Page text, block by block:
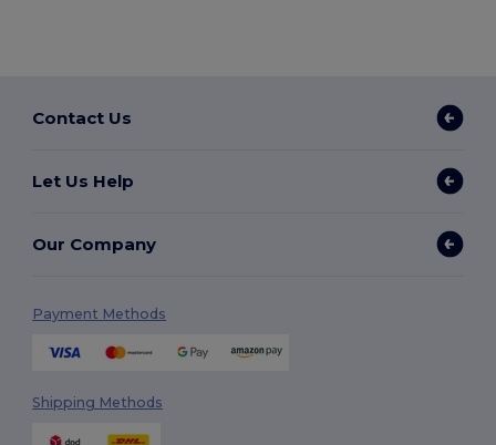
Contact Us
Let Us Help
Our Company
Payment Methods
Shipping Methods